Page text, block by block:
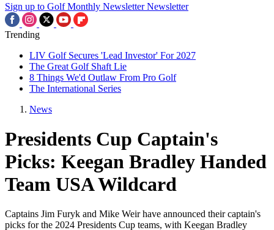
Sign up to Golf Monthly Newsletter Newsletter
Trending
LIV Golf Secures 'Lead Investor' For 2027
The Great Golf Shaft Lie
8 Things We'd Outlaw From Pro Golf
The International Series
News
Presidents Cup Captain's
Picks: Keegan Bradley Handed
Team USA Wildcard
Captains Jim Furyk and Mike Weir have announced their captain's
picks for the 2024 Presidents Cup teams, with Keegan Bradley